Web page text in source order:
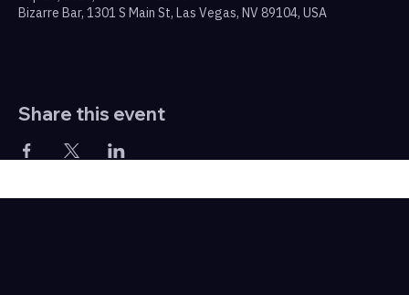
Bizarre Bar, 1301 S Main St, Las Vegas, NV 89104, USA
Share this event